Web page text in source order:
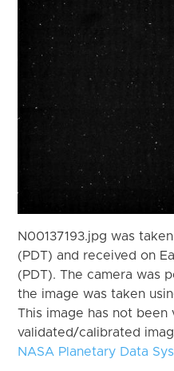
N00137193.jpg was
(PDT) and received on
(PDT). The camera was
the image was taken
This image has not
validated/calibrated
NASA Planetary Data